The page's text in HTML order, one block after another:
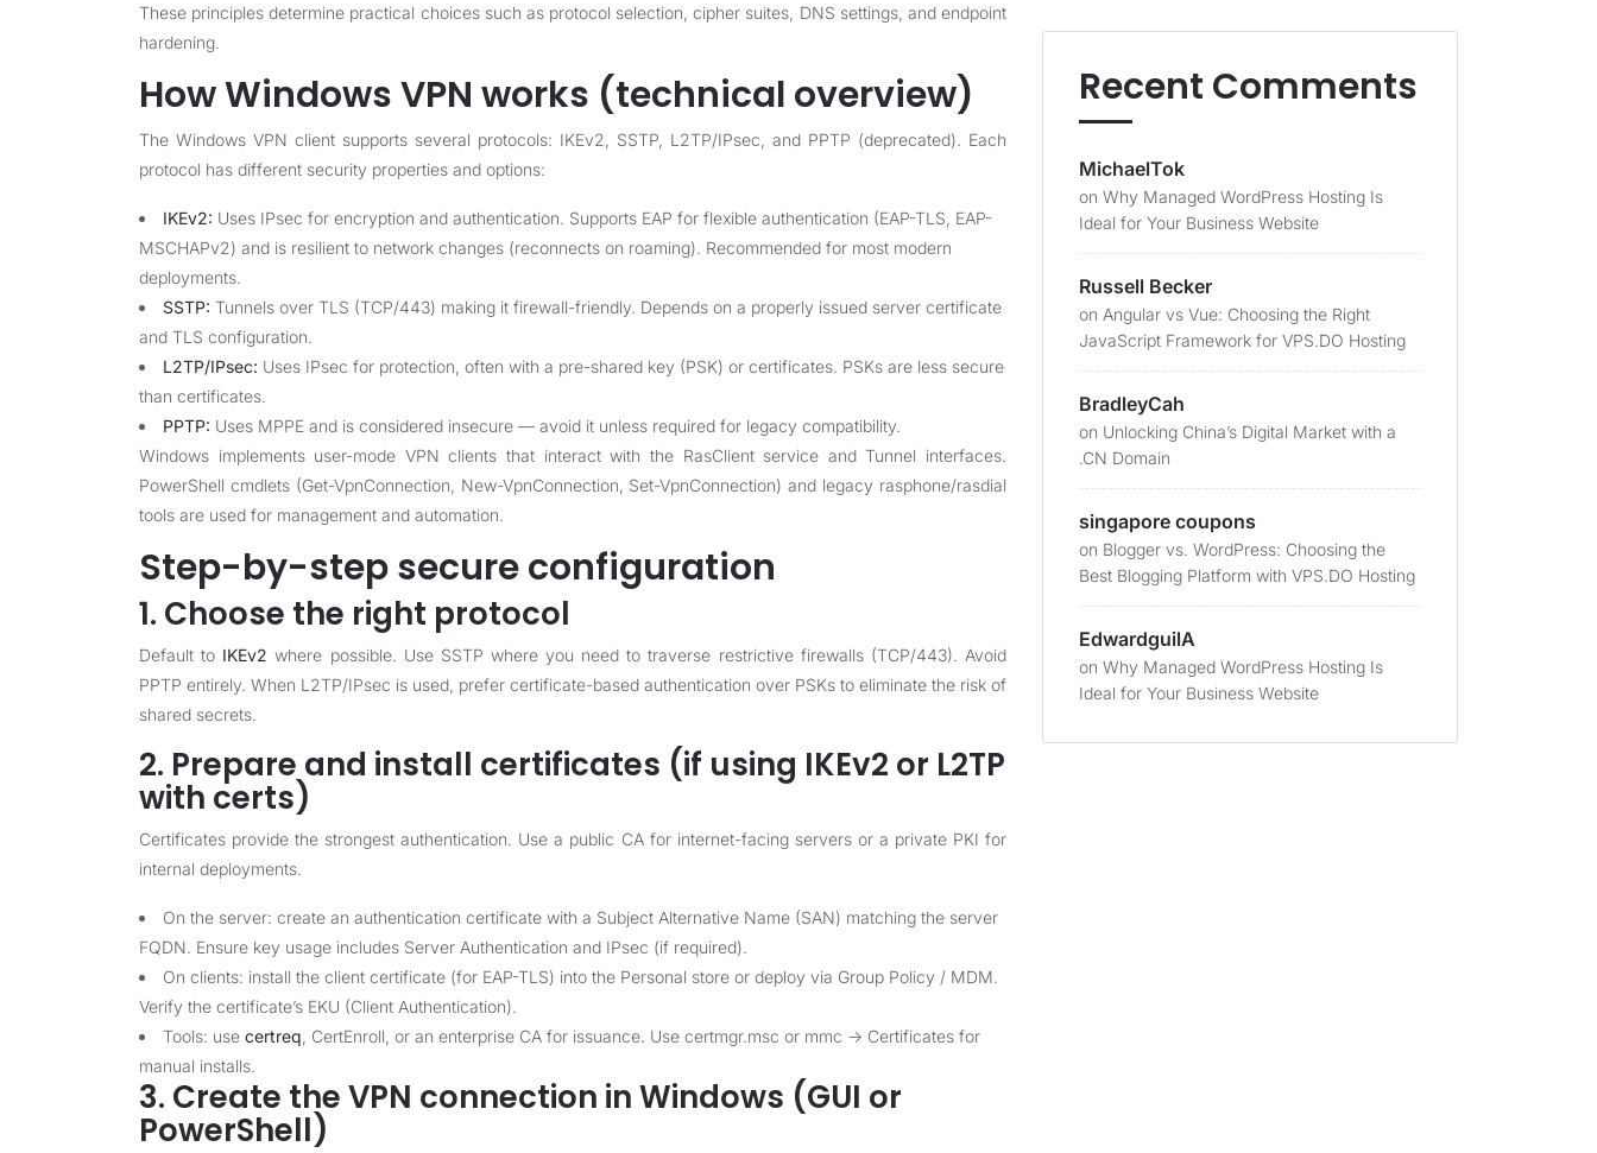
These principles determine practical choices such as protocol selection, cipher suites, DNS settings, and endpoint
hardening.
How Windows VPN works (technical overview)
The Windows VPN client supports several protocols: IKEv2, SSTP, L2TP/IPsec, and PPTP (deprecated). Each
protocol has different security properties and options:
IKEv2: Uses IPsec for encryption and authentication. Supports EAP for flexible authentication (EAP-TLS, EAP-
MSCHAPv2) and is resilient to network changes (reconnects on roaming). Recommended for most modern
deployments.
SSTP: Tunnels over TLS (TCP/443) making it firewall-friendly. Depends on a properly issued server certificate
and TLS configuration.
L2TP/IPsec: Uses IPsec for protection, often with a pre-shared key (PSK) or certificates. PSKs are less secure
than certificates.
PPTP: Uses MPPE and is considered insecure — avoid it unless required for legacy compatibility.
Windows implements user-mode VPN clients that interact with the RasClient service and Tunnel interfaces.
PowerShell cmdlets (Get-VpnConnection, New-VpnConnection, Set-VpnConnection) and legacy rasphone/rasdial
tools are used for management and automation.
Step-by-step secure configuration
1. Choose the right protocol
Default to IKEv2 where possible. Use SSTP where you need to traverse restrictive firewalls (TCP/443). Avoid
PPTP entirely. When L2TP/IPsec is used, prefer certificate-based authentication over PSKs to eliminate the risk of
shared secrets.
2. Prepare and install certificates (if using IKEv2 or L2TP
with certs)
Certificates provide the strongest authentication. Use a public CA for internet-facing servers or a private PKI for
internal deployments.
On the server: create an authentication certificate with a Subject Alternative Name (SAN) matching the server
FQDN. Ensure key usage includes Server Authentication and IPsec (if required).
On clients: install the client certificate (for EAP-TLS) into the Personal store or deploy via Group Policy / MDM.
Verify the certificate’s EKU (Client Authentication).
Tools: use certreq , CertEnroll, or an enterprise CA for issuance. Use certmgr.msc or mmc -> Certificates for
manual installs.
3. Create the VPN connection in Windows (GUI or
PowerShell)
Recent Comments
MichaelTok
on Why Managed WordPress Hosting Is
Ideal for Your Business Website
Russell Becker
on Angular vs Vue: Choosing the Right
JavaScript Framework for VPS.DO Hosting
BradleyCah
on Unlocking China’s Digital Market with a
.CN Domain
singapore coupons
on Blogger vs. WordPress: Choosing the
Best Blogging Platform with VPS.DO Hosting
EdwardguilA
on Why Managed WordPress Hosting Is
Ideal for Your Business Website